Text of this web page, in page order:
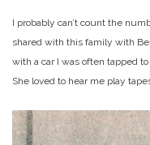
I probably can’t count the
shared with this family with
with a car I was often tapped
She loved to hear me play